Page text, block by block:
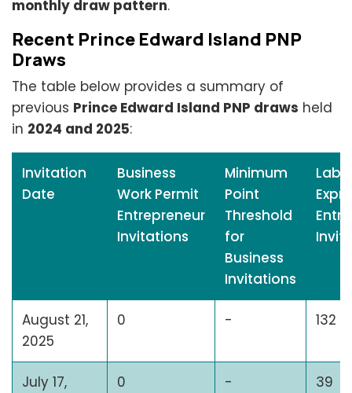
monthly draw pattern.
Recent Prince Edward Island PNP
Draws
The table below provides a summary of
previous Prince Edward Island PNP draws held
in 2024 and 2025:
Invitation
Date
Business
Work Permit
Entrepreneur
Invitations
Minimum
Point
Threshold
for
Business
Invitations
Entry
August 21,
2025
0 - 132
July 17,
0 - 39